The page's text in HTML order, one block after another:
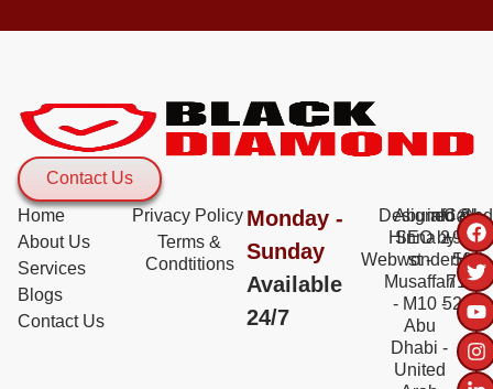
Contact Us
Home
About Us
Services
Blogs
Contact Us
Privacy Policy
Terms &
Condtitions
Monday -
Sunday
Available
24/7
Designed &
SEO by
WebwonderHub
Abu al
Hinna 2
st -
Musaffah
- M10 -
Abu
Dhabi -
United
Call:
+971
56
717
5228